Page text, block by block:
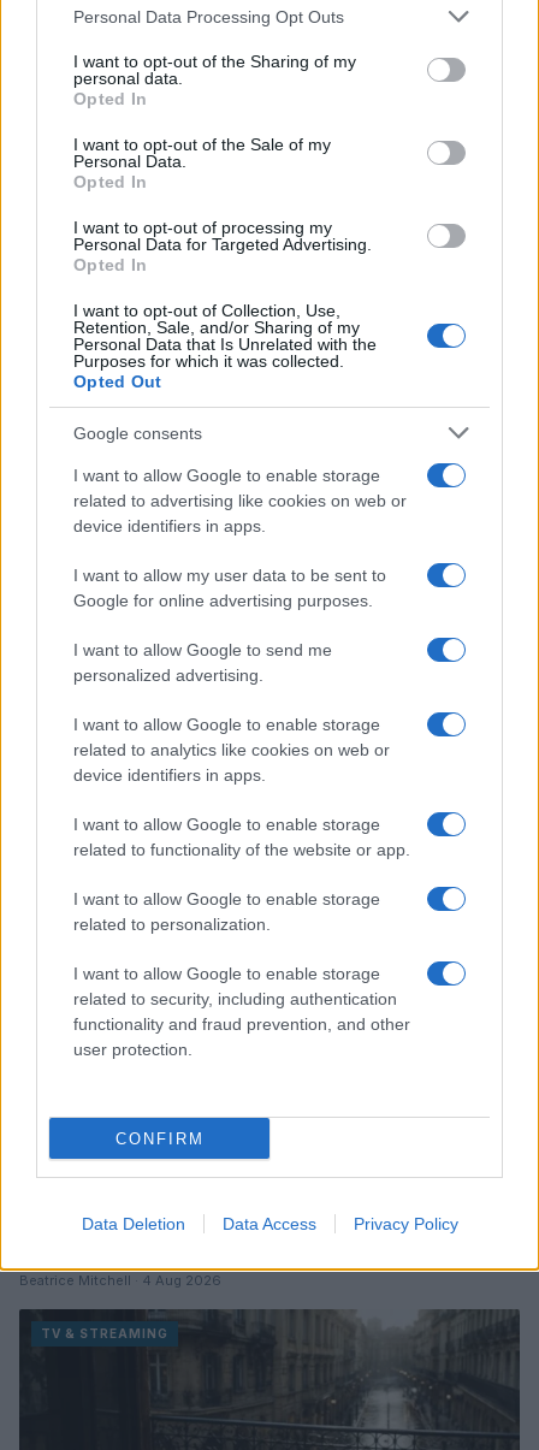
Please note that this website/app uses one or more Google
not limited to your visit or usage behaviour. You may click to
grant or deny consent to Google and its third-party tags to
use your data for below specified purposes in below Google
consent section.
Personal Data Processing Opt Outs
I want to opt-out of the Sharing of my
personal data.
Opted In
I want to opt-out of the Sale of my
Personal Data.
Opted In
I want to opt-out of processing my
Personal Data for Targeted Advertising.
Opted In
I want to opt-out of Collection, Use,
Retention, Sale, and/or Sharing of my
Personal Data that Is Unrelated with the
Purposes for which it was collected.
Opted Out
Google consents
I want to allow Google to enable storage
related to advertising like cookies on web or
device identifiers in apps.
I want to allow my user data to be sent to
Google for online advertising purposes.
I want to allow Google to send me
personalized advertising.
I want to allow Google to enable storage
related to analytics like cookies on web or
device identifiers in apps.
I want to allow Google to enable storage
related to functionality of the website or app.
I want to allow Google to enable storage
related to personalization.
I want to allow Google to enable storage
related to security, including authentication
functionality and fraud prevention, and other
user protection.
CONFIRM
Data Deletion Data Access Privacy Policy
Camilla Fiore
Camilla Fiore, from Verona, wrote her first
review after testing a serum at the Cosmetics
Fair: that article changed the editorial line
devoted to product testing. She proposes
columns with a rigorous approach and brings
to the newsroom the precision of someone
Read more
TV & STREAMING
Avatar Aang: The Last Airbender soars into streaming
Beatrice Mitchell · 4 Aug 2026
TV & STREAMING